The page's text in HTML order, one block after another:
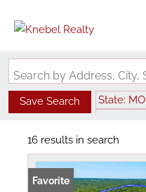
Save Search
State: MO
16 results in search
Favorite